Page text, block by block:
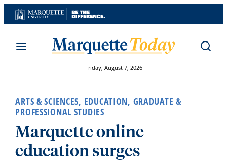
Skip
to
Friday, August 7, 2026
ARTS & SCIENCES, EDUCATION, GRADUATE &
PROFESSIONAL STUDIES
Marquette online
education surges